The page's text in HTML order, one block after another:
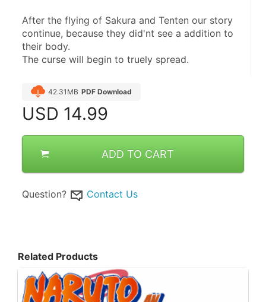
After the flying of Sakura and Tenten our story
continue, because they did'nt see a addition to
their body.
The curse will begin to truely spread.
42.31MB PDF Download
USD 14.99
ADD TO CART
Question? Contact Us
Related Products